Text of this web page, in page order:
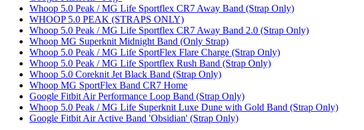
Whoop 5.0 Peak / MG Life Sportflex CR7 Away Band (Strap Only)
WHOOP 5.0 PEAK (STRAPS ONLY)
Whoop 5.0 Peak / MG Life Sportflex CR7 Away Band 2.0 (Strap Only)
Whoop MG Superknit Midnight Band (Only Strap)
Whoop 5.0 Peak / MG Life SportFlex Flare Charge (Strap Only)
Whoop 5.0 Peak / MG Life Sportflex Rush Band (Strap Only)
Whoop 5.0 Coreknit Jet Black Band (Strap Only)
Whoop MG SportFlex Band CR7 Home
Google Fitbit Air Performance Loop Band (Strap Only)
Whoop 5.0 Peak / MG Life Superknit Luxe Dune with Gold Band (Strap Only)
Google Fitbit Air Active Band 'Obsidian' (Strap Only)